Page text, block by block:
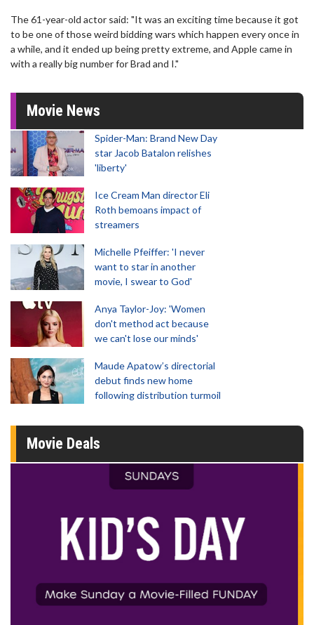
The 61-year-old actor said: "It was an exciting time because it got
to be one of those weird bidding wars which happen every once in
a while, and it ended up being pretty extreme, and Apple came in
with a really big number for Brad and I."
Movie News
Spider-Man: Brand New Day
star Jacob Batalon relishes
'liberty'
Ice Cream Man director Eli
Roth bemoans impact of
streamers
Michelle Pfeiffer: 'I never
want to star in another
movie, I swear to God'
Anya Taylor-Joy: 'Women
don't method act because
we can't lose our minds'
Maude Apatow’s directorial
debut finds new home
following distribution turmoil
Movie Deals